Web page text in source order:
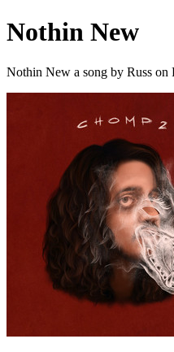
Nothin New
Nothin New a song by Russ on